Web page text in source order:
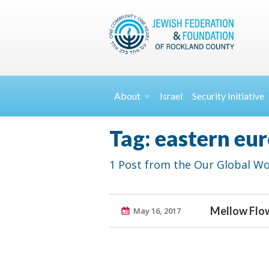
About Israel Security Initiative
Tag: eastern
1 Post from the Our Global
May 16, 2017 Mellow